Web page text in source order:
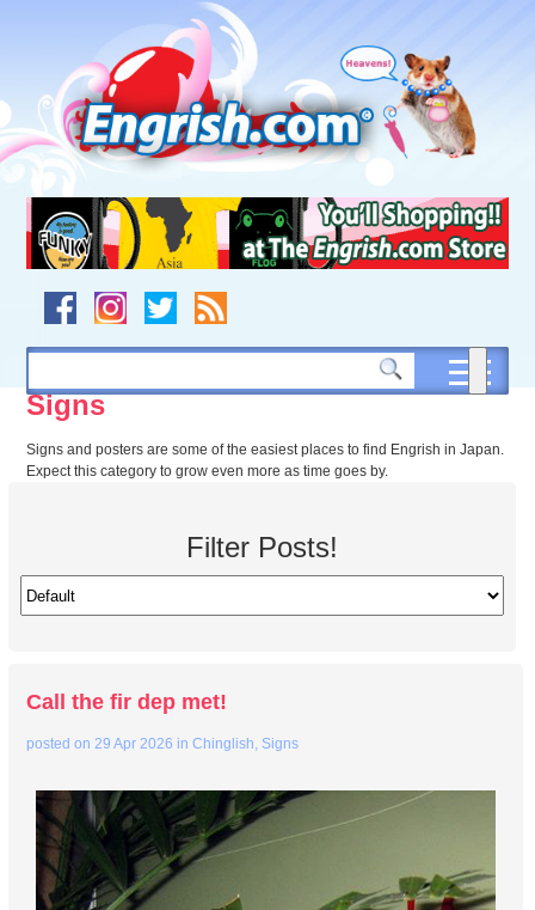
navigation
to
footer
Signs
Signs and posters are some of the easiest places to find Engrish in Japan.
Expect this category to grow even more as time goes by.
Filter Posts!
Call the fir dep met!
posted on29 Apr 2026 inChinglish, Signs